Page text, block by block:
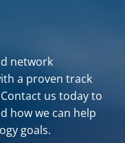
network
a proven track
us today to
how we can help
goals.